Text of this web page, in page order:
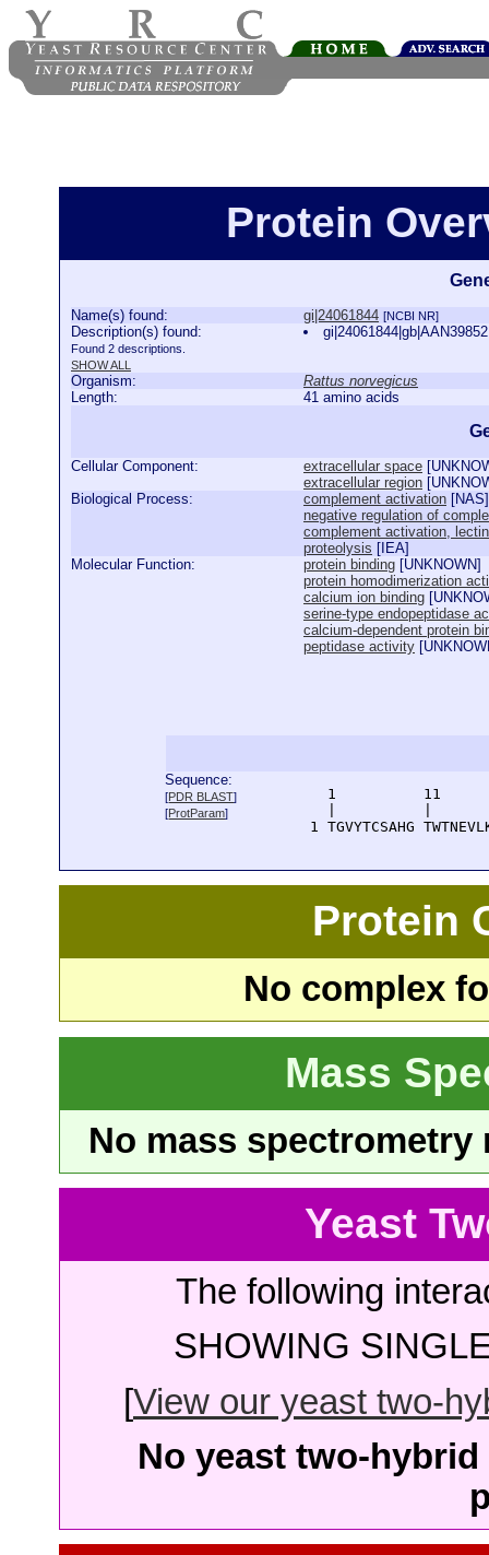
Protein
Name(s) found: gi|24061844 [NCBI NR]
Description(s) found:
Found 2 descriptions.
SHOW ALL
Organism:
Rattus norvegicus
Length:
41 amino acids
Cellular Component: extracellular space [
extracellular region [
Biological Process:
complement activation [NAS]
negative regulation of
complement activation,
proteolysis [ IEA]
Molecular Function:
protein binding [UNKNOWN]
protein homodimerization
calcium ion binding [
serine-type endopeptidase
calcium-dependent protein
peptidase activity [
Sequence:
[PDR BLAST]
[ProtParam]
1          11
1 TGVYTCSAHG
Protein
No complex
Mass
No mass
Yeast
The following
SHOWING
[View our yeast two-
No yeast two-